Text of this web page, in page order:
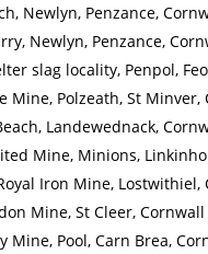
Newlyn, Penzance,
Newlyn, Penzance,
slag locality, Penpol,
Mine, Polzeath, St Minver,
Landewednack,
Mine, Minions,
Iron Mine, Lostwithiel,
Mine, St Cleer, Cornwall
Mine, Pool, Carn Brea,